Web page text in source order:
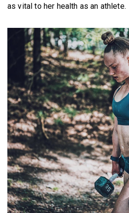
as vital to her health as an athlete.